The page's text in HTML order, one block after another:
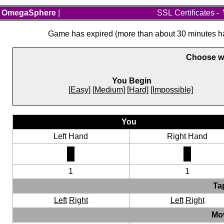
OmegaSphere SSL Certificates -
Game has expired (more than about 30 minutes
Choose
You Begin
[Easy] [Medium] [Hard] [Impossible]
You
Left Hand
Right Hand
1
1
Left Right Left Right